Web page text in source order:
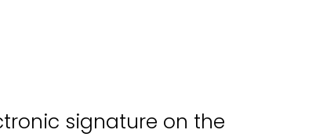
signature on the